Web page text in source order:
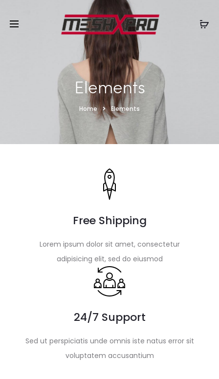
Elements
Home Elements
Free Shipping
Lorem ipsum dolor sit amet, consectetur
adipisicing elit, sed do eiusmod
24/7 Support
Sed ut perspiciatis unde omnis iste natus error sit
voluptatem accusantium